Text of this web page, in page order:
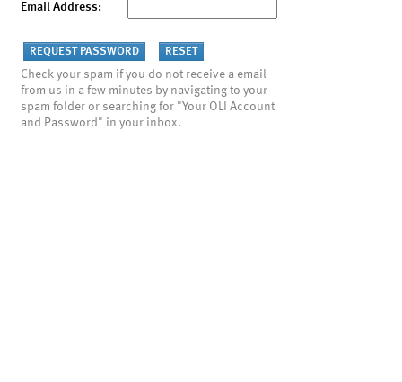
Email Address:
Check your spam if you do not receive a email
from us in a few minutes by navigating to your
spam folder or searching for "Your OLI Account
and Password" in your inbox.